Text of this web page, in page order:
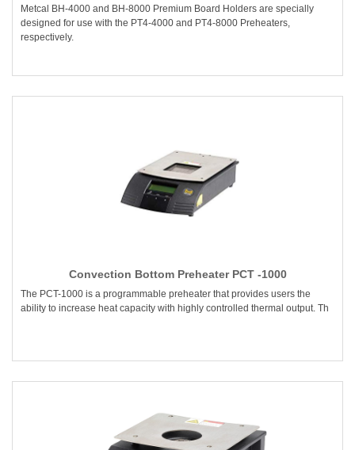
Metcal BH-4000 and BH-8000 Premium Board Holders are specially
designed for use with the PT4-4000 and PT4-8000 Preheaters,
respectively.
Convection Bottom Preheater PCT -1000
The PCT-1000 is a programmable preheater that provides users the
ability to increase heat capacity with highly controlled thermal output. Th